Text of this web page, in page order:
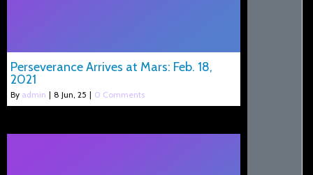
Perseverance Arrives at Mars: Feb. 18,
2021
By admin | 8 Jun, 25 | 0 Comments